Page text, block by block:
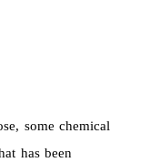
some chemical
has been